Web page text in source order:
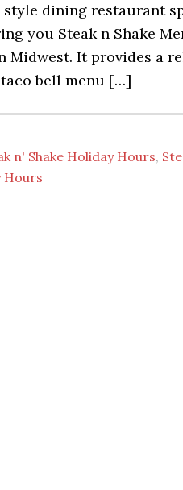
style dining restaurant
you Steak n Shake
Midwest. It provides a
bell menu […]
n' Shake Holiday Hours,
Hours